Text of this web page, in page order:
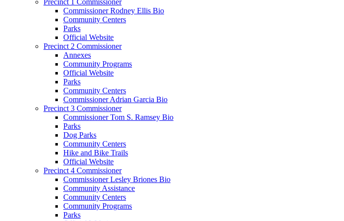
Commissioner Rodney Ellis Bio
Community Centers
Parks
Official Website
Precinct 2 Commissioner
Annexes
Community Programs
Official Website
Parks
Community Centers
Commissioner Adrian Garcia Bio
Precinct 3 Commissioner
Commissioner Tom S. Ramsey Bio
Parks
Dog Parks
Community Centers
Hike and Bike Trails
Official Website
Precinct 4 Commissioner
Commissioner Lesley Briones Bio
Community Assistance
Community Centers
Community Programs
Parks